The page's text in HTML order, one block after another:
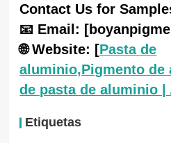
Contact Us for
📧 Email:
🌐 Website: [Pasta de
aluminio,Pigmento de
de pasta de aluminio |
Etiquetas